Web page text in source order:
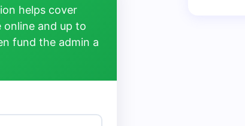
helps cover
online and up to
fund the admin a